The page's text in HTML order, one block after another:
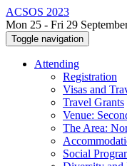
ACSOS 2023
Mon 25 - Fri 29
Toggle navigation
Attending
Registration
Visas and
Travel Grants
Venue:
The Area:
Social